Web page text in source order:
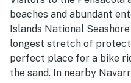
beaches and abundant
Islands National
longest stretch of
perfect place for a bike
the sand. In nearby